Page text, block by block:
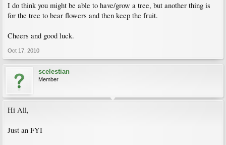
I do think you might be able to have/grow a tree, but another thing is
for the tree to bear flowers and then keep the fruit.
Cheers and good luck.
Oct 17, 2010
scelestian
Member
Hi All,
Just an FYI